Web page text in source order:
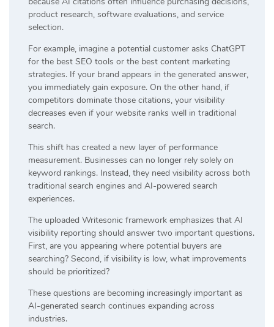
product research, software evaluations, and service
selection.
For example, imagine a potential customer asks ChatGPT
for the best SEO tools or the best content marketing
strategies. If your brand appears in the generated answer,
you immediately gain exposure. On the other hand, if
competitors dominate those citations, your visibility
decreases even if your website ranks well in traditional
search.
This shift has created a new layer of performance
measurement. Businesses can no longer rely solely on
keyword rankings. Instead, they need visibility across both
traditional search engines and AI-powered search
experiences.
The uploaded Writesonic framework emphasizes that AI
visibility reporting should answer two important questions.
First, are you appearing where potential buyers are
searching? Second, if visibility is low, what improvements
should be prioritized?
These questions are becoming increasingly important as
AI-generated search continues expanding across
industries.